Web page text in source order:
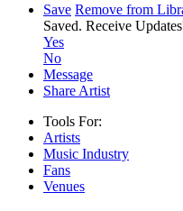
Save Remove from
Saved. Receive
Yes
No
Message
Share Artist
Tools For:
Artists
Music Industry
Fans
Venues